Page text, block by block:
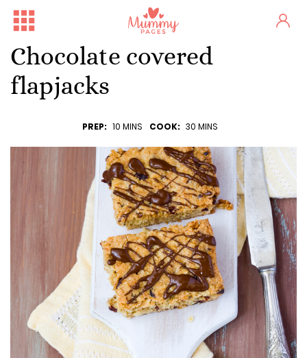
Chocolate covered
flapjacks
PREP: 10 MINS COOK: 30 MINS